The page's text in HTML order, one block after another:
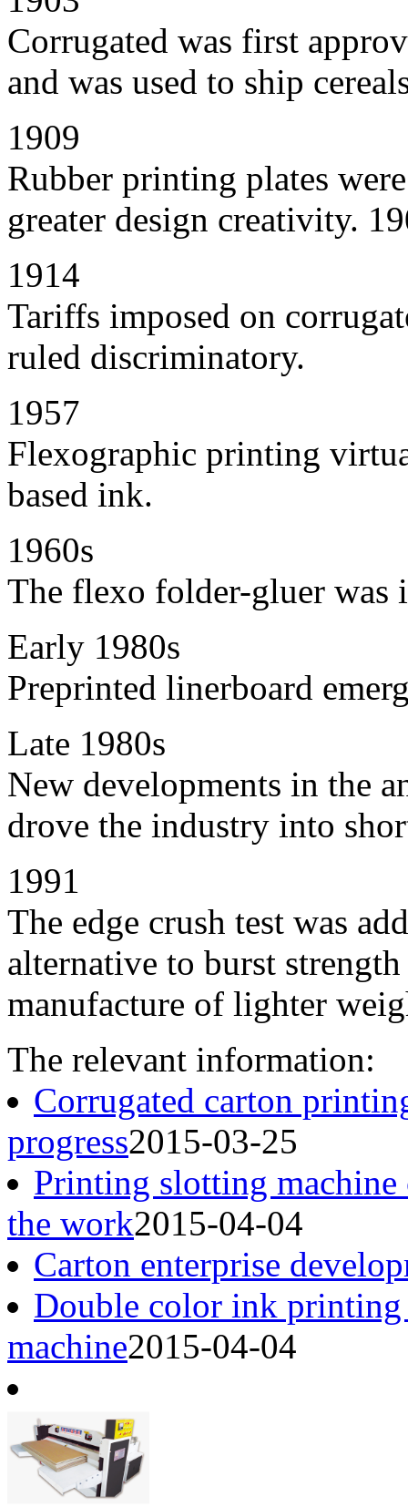
Corrugated was first
and was used to ship
1909
Rubber printing plates
greater design creativity.
1914
Tariffs imposed on
ruled discriminatory.
1957
Flexographic printing
based ink.
1960s
The flexo folder-gluer was
Early 1980s
Preprinted linerboard
Late 1980s
New developments in the
drove the industry into
1991
The edge crush test was
alternative to burst
manufacture of lighter
The relevant information:
Corrugated carton
progress2015-03-25
Printing slotting machine
the work2015-04-04
Carton enterprise
Double color ink
machine2015-04-04